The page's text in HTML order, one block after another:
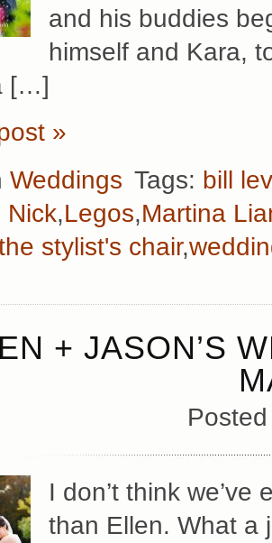
and his buddies
himself and Kara,
[…]
»
Weddings Tags: bill
Nick,Legos,Martina
stylist's chair,
+ JASON’S
I don’t think
than Ellen. What a